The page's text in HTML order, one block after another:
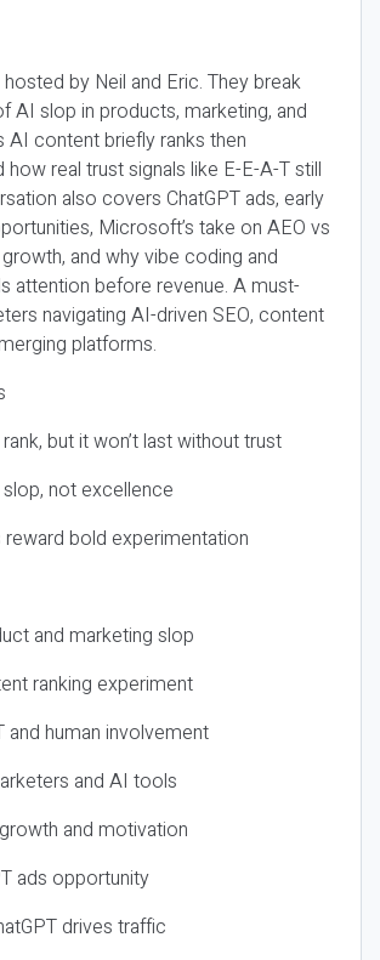
by Neil and Eric. They break
AI slop in products, marketing, and
AI content briefly ranks then
how real trust signals like E-E-A-T still
also covers ChatGPT ads, early
Microsoft’s take on AEO vs
and why vibe coding and
attention before revenue. A must-
navigating AI-driven SEO, content
platforms.
but it won’t last without trust
not excellence
bold experimentation
and marketing slop
ranking experiment
and human involvement
and AI tools
and motivation
ads opportunity
drives traffic